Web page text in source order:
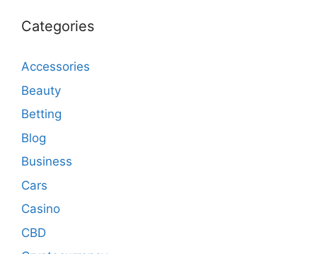
Categories
Accessories
Beauty
Betting
Blog
Business
Cars
Casino
CBD